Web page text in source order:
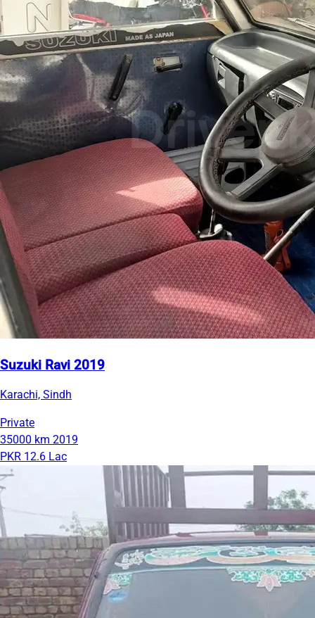
Suzuki Ravi 2019
Karachi, Sindh
Private
35000 km 2019
PKR 12.6 Lac